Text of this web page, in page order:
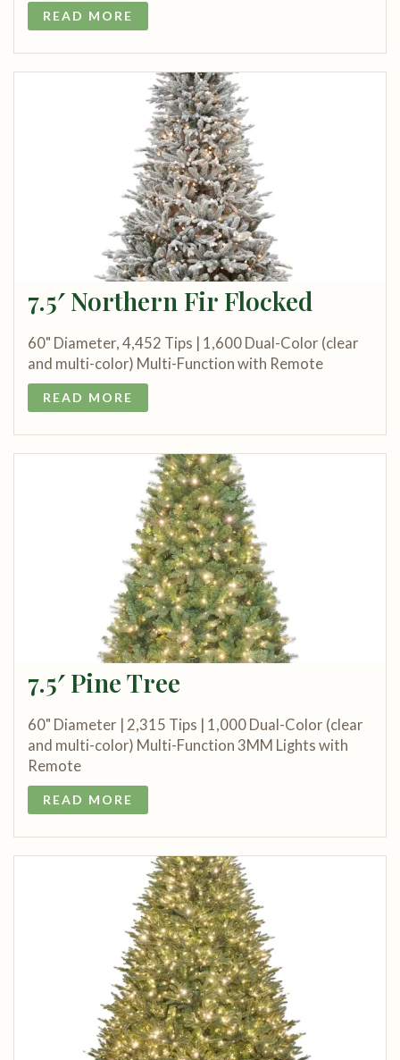
READ MORE
7.5′ Northern Fir Flocked
60" Diameter, 4,452 Tips | 1,600 Dual-Color (clear
and multi-color) Multi-Function with Remote
READ MORE
7.5′ Pine Tree
60" Diameter | 2,315 Tips | 1,000 Dual-Color (clear
and multi-color) Multi-Function 3MM Lights with
Remote
READ MORE